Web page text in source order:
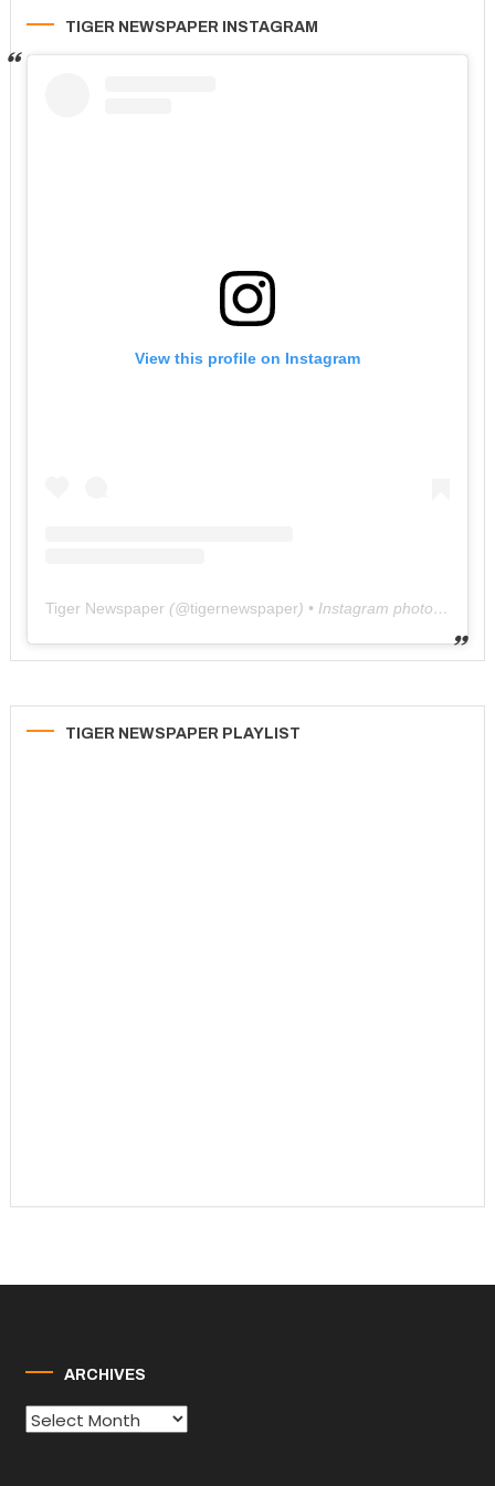
TIGER NEWSPAPER INSTAGRAM
View this profile on Instagram
Tiger Newspaper (@tigernewspaper) • Instagram photos and videos
TIGER NEWSPAPER PLAYLIST
ARCHIVES
Archives